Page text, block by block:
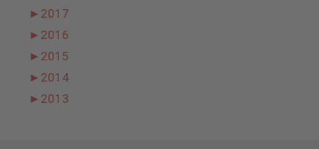
► 2017
► 2016
► 2015
► 2014
► 2013